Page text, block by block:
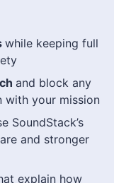
while keeping full
and block any
with your mission
SoundStack’s
and stronger
explain how